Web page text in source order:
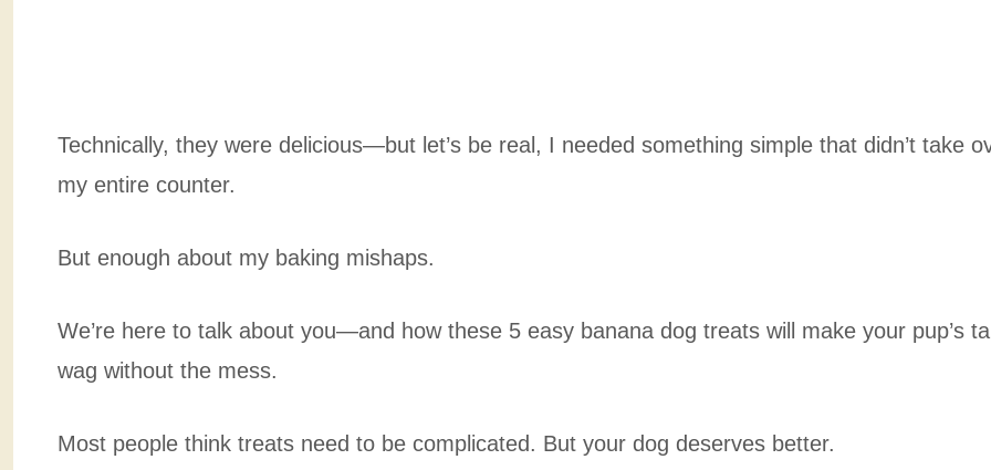
Technically, they were delicious—but let’s be real, I needed something simple that didn’t take
my entire counter.
But enough about my baking mishaps.
We’re here to talk about you—and how these 5 easy banana dog treats will make your pup’s
wag without the mess.
Most people think treats need to be complicated. But your dog deserves better.